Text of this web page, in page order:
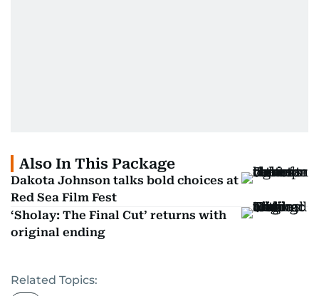
Also In This Package
Dakota Johnson talks bold choices at
Red Sea Film Fest
‘Sholay: The Final Cut’ returns with
original ending
Related Topics: